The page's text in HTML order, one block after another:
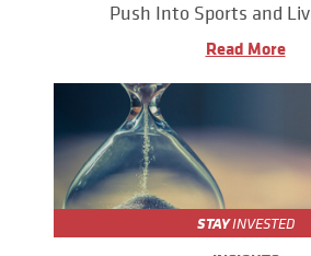
Push Into Sports and
Read More
STAYINVESTED